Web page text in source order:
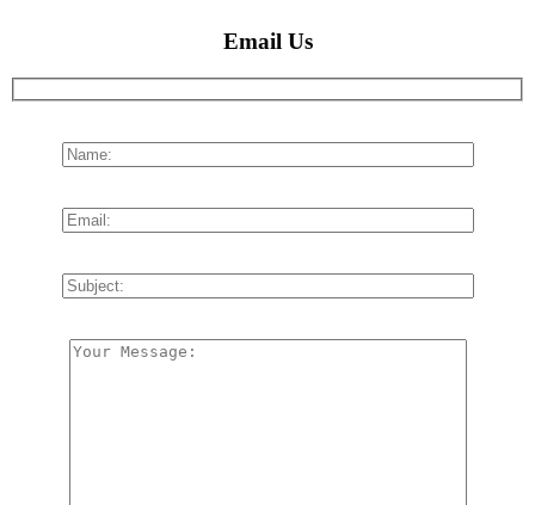
Email Us